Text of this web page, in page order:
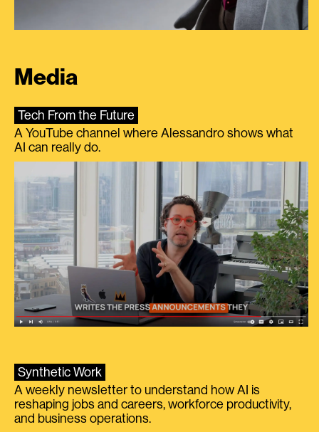
Media
Tech From the Future
A YouTube channel where Alessandro shows what
AI can really do.
Synthetic Work
A weekly newsletter to understand how AI is
reshaping jobs and careers, workforce productivity,
and business operations.